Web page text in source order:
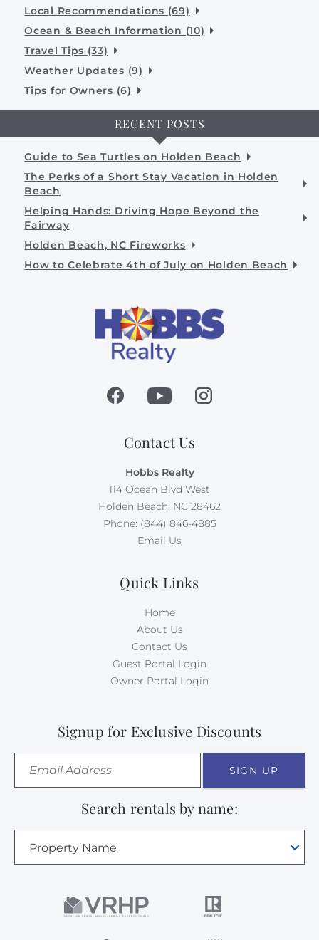
Local Recommendations (69)
Ocean & Beach Information (10)
Travel Tips (33)
Weather Updates (9)
Tips for Owners (6)
RECENT POSTS
Guide to Sea Turtles on Holden Beach
The Perks of a Short Stay Vacation in Holden
Beach
Helping Hands: Driving Hope Beyond the
Fairway
Holden Beach, NC Fireworks
How to Celebrate 4th of July on Holden Beach
Contact Us
Hobbs Realty
114 Ocean Blvd West
Holden Beach, NC 28462
Phone: (844) 846-4885
Email Us
Quick Links
Home
About Us
Contact Us
Guest Portal Login
Owner Portal Login
Signup for Exclusive Discounts
SIGN UP
Search rentals by name:
Property Name